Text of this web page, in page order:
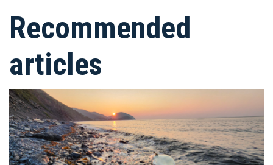
Recommended
articles